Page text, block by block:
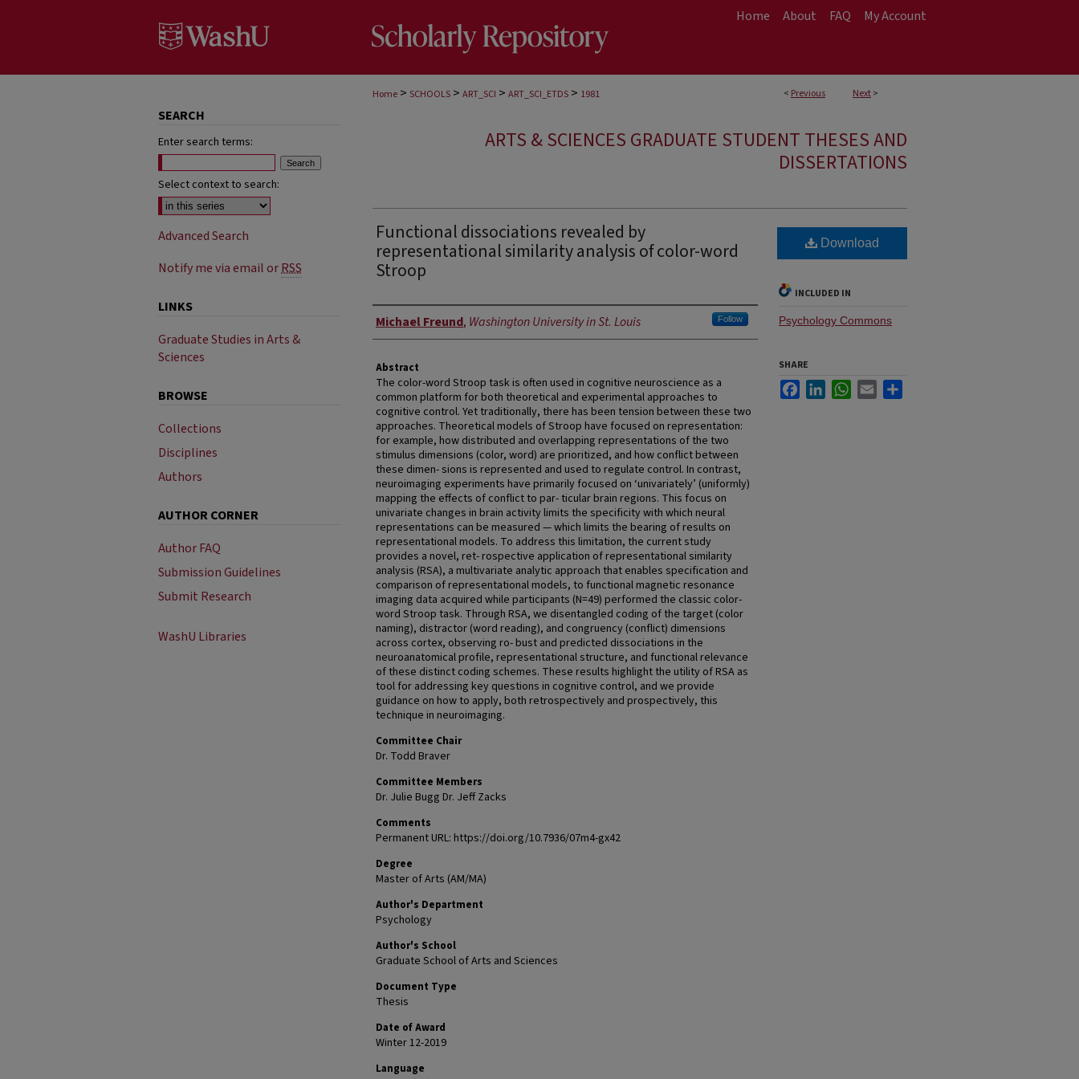
Home About FAQ My Account
< Previous Next>
Home > SCHOOLS > ART_SCI > ART_SCI_ETDS > 1981
ARTS & SCIENCES GRADUATE STUDENT THESES AND
DISSERTATIONS
Functional dissociations revealed by
representational similarity analysis of color-word
Stroop
Author
Michael Freund, Washington University in St. Louis Follow
Abstract
The color-word Stroop task is often used in cognitive neuroscience as a
common platform for both theoretical and experimental approaches to
cognitive control. Yet traditionally, there has been tension between these two
approaches. Theoretical models of Stroop have focused on representation:
for example, how distributed and overlapping representations of the two
stimulus dimensions (color, word) are prioritized, and how conflict between
these dimen- sions is represented and used to regulate control. In contrast,
neuroimaging experiments have primarily focused on ‘univariately’ (uniformly)
mapping the effects of conflict to par- ticular brain regions. This focus on
univariate changes in brain activity limits the specificity with which neural
representations can be measured — which limits the bearing of results on
representational models. To address this limitation, the current study
provides a novel, ret- rospective application of representational similarity
analysis (RSA), a multivariate analytic approach that enables specification and
comparison of representational models, to functional magnetic resonance
imaging data acquired while participants (N=49) performed the classic color-
word Stroop task. Through RSA, we disentangled coding of the target (color
naming), distractor (word reading), and congruency (conflict) dimensions
across cortex, observing ro- bust and predicted dissociations in the
neuroanatomical profile, representational structure, and functional relevance
of these distinct coding schemes. These results highlight the utility of RSA as
tool for addressing key questions in cognitive control, and we provide
guidance on how to apply, both retrospectively and prospectively, this
technique in neuroimaging.
Committee Chair
Dr. Todd Braver
Committee Members
Dr. Julie Bugg Dr. Jeff Zacks
Comments
Permanent URL: https://doi.org/10.7936/07m4-gx42
Degree
Master of Arts (AM/MA)
Author's Department
Psychology
Author's School
Graduate School of Arts and Sciences
Document Type
Thesis
Date of Award
Winter 12-2019
Language
Download
INCLUDED IN
Psychology Commons
SHARE
FacebookLinkedInWhatsApp
Email
SEARCH
Enter search terms:
Select context to search:
Advanced Search
Notify me via email orRSS
LINKS
Graduate Studies in Arts &
Sciences
BROWSE
Collections
Disciplines
Authors
AUTHOR CORNER
Author FAQ
Submission Guidelines
Submit Research
WashU Libraries